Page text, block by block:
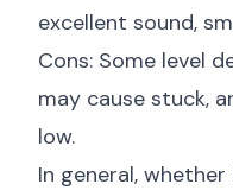
excellent sound,
Cons: Some level
may cause stuck,
low.
In general,